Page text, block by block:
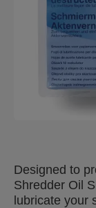
Designed to
Shredder Oil
lubricate your